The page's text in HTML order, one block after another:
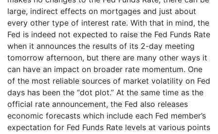
large, indirect effects on mortgages and just about
every other type of interest rate. With that in mind, the
Fed is indeed not expected to raise the Fed Funds Rate
when it announces the results of its 2-day meeting
tomorrow afternoon, but there are many other ways it
can have an impact on broader rate momentum. One
of the most reliable sources of market volatility on Fed
days has been the “dot plot.” At the same time as the
official rate announcement, the Fed also releases
economic forecasts which include each Fed member’s
expectation for Fed Funds Rate levels at various points